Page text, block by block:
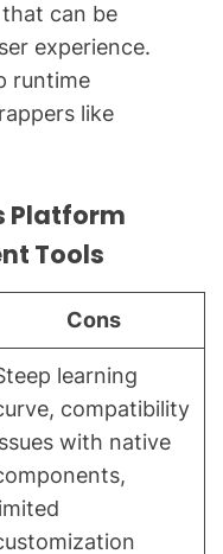
can be
experience.
runtime
like
Platform
Tools
Cons
learning
compatibility
with native